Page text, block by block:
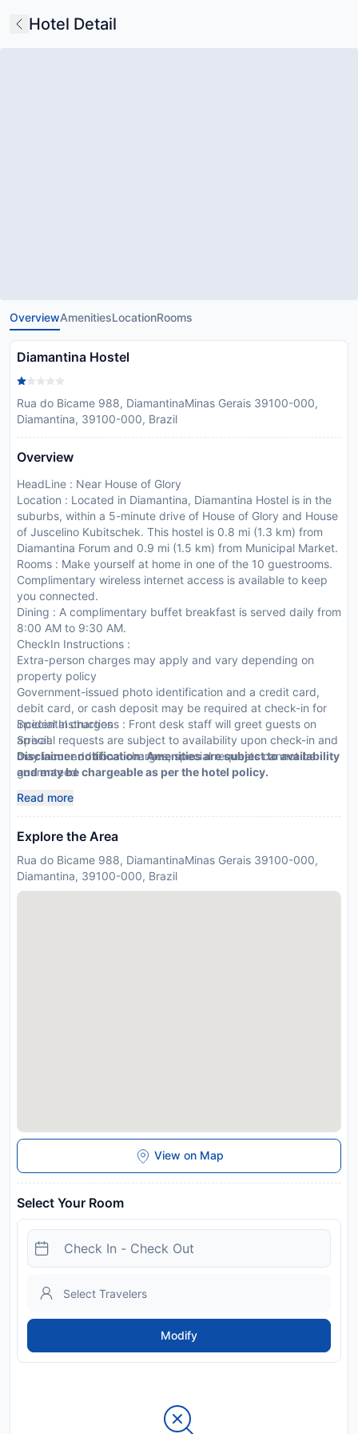
Hotel Detail
OverviewAmenitiesLocationRooms
Diamantina Hostel
Rua do Bicame 988, DiamantinaMinas Gerais 39100-000,
Diamantina, 39100-000, Brazil
Overview
HeadLine : Near House of Glory
Location : Located in Diamantina, Diamantina Hostel is in the
suburbs, within a 5-minute drive of House of Glory and House
of Juscelino Kubitschek. This hostel is 0.8 mi (1.3 km) from
Diamantina Forum and 0.9 mi (1.5 km) from Municipal Market.
Rooms : Make yourself at home in one of the 10 guestrooms.
Complimentary wireless internet access is available to keep
you connected.
Dining : A complimentary buffet breakfast is served daily from
8:00 AM to 9:30 AM.
CheckIn Instructions :
Extra-person charges may apply and vary depending on
property policy
Government-issued photo identification and a credit card,
debit card, or cash deposit may be required at check-in for
incidental charges
Special requests are subject to availability upon check-in and
may incur additional charges; special requests cannot be
guaranteed
onsite parking
This property accepts credit cards, debit cards, and cash
Special Instructions : Front desk staff will greet guests on
arrival.
Disclaimer notification: Amenities are subject to availability
and may be chargeable as per the hotel policy.
Read more
Explore the Area
Rua do Bicame 988, DiamantinaMinas Gerais 39100-000,
Diamantina, 39100-000, Brazil
View on Map
Select Your Room
Modify